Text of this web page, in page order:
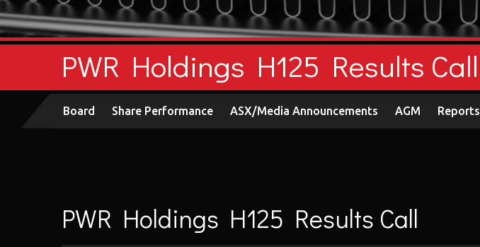
PWR Holdings H125 Results Call
Board Share Performance ASX/Media Announcements AGM Reports
PWR Holdings H125 Results Call